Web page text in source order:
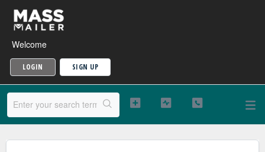
Welcome
LOGIN SIGN UP